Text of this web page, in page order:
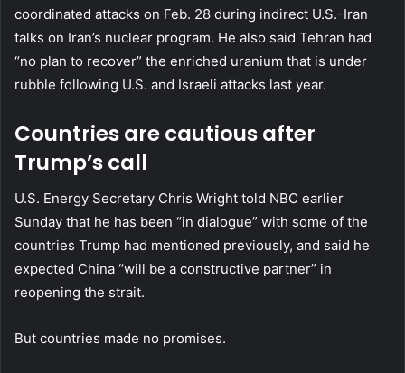
coordinated attacks on Feb. 28 during indirect U.S.-Iran
talks on Iran’s nuclear program. He also said Tehran had
“no plan to recover” the enriched uranium that is under
rubble following U.S. and Israeli attacks last year.
Countries are cautious after
Trump’s call
U.S. Energy Secretary Chris Wright told NBC earlier
Sunday that he has been “in dialogue” with some of the
countries Trump had mentioned previously, and said he
expected China “will be a constructive partner” in
reopening the strait.
But countries made no promises.